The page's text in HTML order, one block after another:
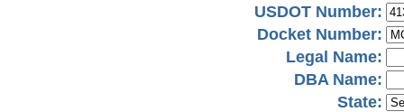
USDOT Number:
Docket Number:
Legal Name:
DBA Name:
State: